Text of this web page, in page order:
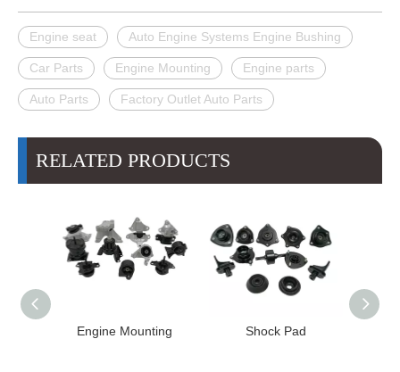
Engine seat Auto Engine Systems Engine Bushing
Car Parts Engine Mounting Engine parts
Auto Parts Factory Outlet Auto Parts
RELATED PRODUCTS
Shock Pad Bushing